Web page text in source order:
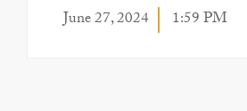
June 27, 2024 1:59 PM